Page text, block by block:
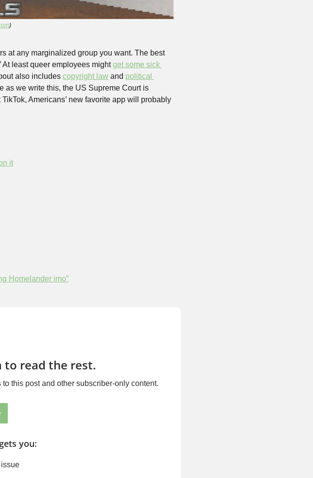
)
at any marginalized group you want. The best
At least queer employees might get some sick
also includes copyright law and political
Americans’ new favorite app will probably
it
Homelander imo”
to read the rest.
this post and other subscriber-only content.
you: